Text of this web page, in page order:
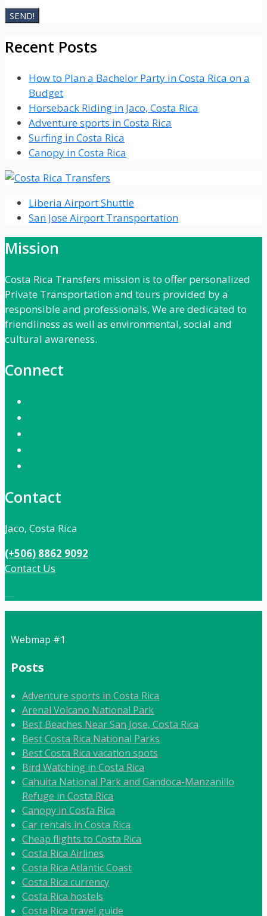
Recent Posts
How to Plan a Bachelor Party in Costa Rica on a
Budget
Horseback Riding in Jaco, Costa Rica
Adventure sports in Costa Rica
Surfing in Costa Rica
Canopy in Costa Rica
Liberia Airport Shuttle
San Jose Airport Transportation
Mission
Costa Rica Transfers mission is to offer personalized
Private Transportation and tours provided by a
responsible and professionals, We are dedicated to
friendliness as well as environmental, social and
cultural awareness.
Connect
Contact
Jaco, Costa Rica
(+506) 8862 9092
Contact Us
Webmap #1
Posts
Adventure sports in Costa Rica
Arenal Volcano National Park
Best Beaches Near San Jose, Costa Rica
Best Costa Rica National Parks
Best Costa Rica vacation spots
Bird Watching in Costa Rica
Cahuita National Park and Gandoca-Manzanillo
Refuge in Costa Rica
Canopy in Costa Rica
Car rentals in Costa Rica
Cheap flights to Costa Rica
Costa Rica Airlines
Costa Rica Atlantic Coast
Costa Rica currency
Costa Rica hostels
Costa Rica travel guide